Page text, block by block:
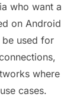
who want a
on Android
be used for
where
cases.